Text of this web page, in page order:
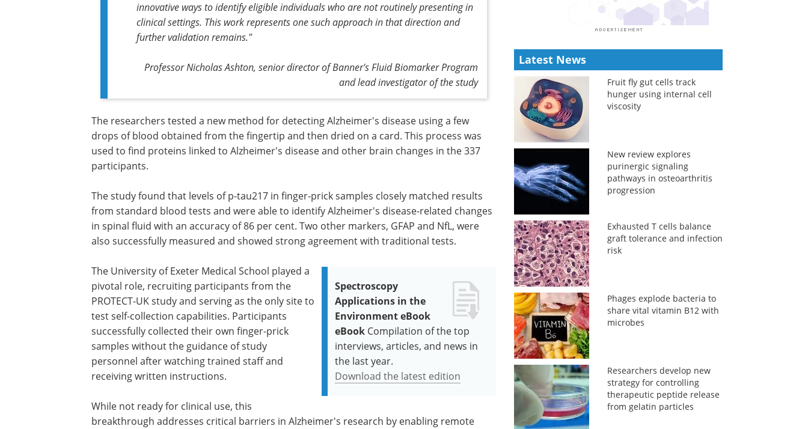
innovative ways to identify eligible individuals who are not routinely presenting in
clinical settings. This work represents one such approach in that direction and
further validation remains."
Professor Nicholas Ashton, senior director of Banner's Fluid Biomarker Program
and lead investigator of the study
The researchers tested a new method for detecting Alzheimer's disease using a few
drops of blood obtained from the fingertip and then dried on a card. This process was
used to find proteins linked to Alzheimer's disease and other brain changes in the 337
participants.
The study found that levels of p-tau217 in finger-prick samples closely matched results
from standard blood tests and were able to identify Alzheimer's disease-related changes
in spinal fluid with an accuracy of 86 per cent. Two other markers, GFAP and NfL, were
also successfully measured and showed strong agreement with traditional tests.
Spectroscopy
Applications in the
Environment eBook
eBook Compilation of the top
interviews, articles, and news in
the last year.
Download the latest edition
The University of Exeter Medical School played a
pivotal role, recruiting participants from the
PROTECT-UK study and serving as the only site to
test self-collection capabilities. Participants
successfully collected their own finger-prick
samples without the guidance of study
personnel after watching trained staff and
receiving written instructions.
While not ready for clinical use, this
breakthrough addresses critical barriers in Alzheimer's research by enabling remote
Latest News
Fruit fly gut cells track
hunger using internal cell
viscosity
New review explores
purinergic signaling
pathways in osteoarthritis
progression
Exhausted T cells balance
graft tolerance and infection
risk
Phages explode bacteria to
share vital vitamin B12 with
microbes
Researchers develop new
strategy for controlling
therapeutic peptide release
from gelatin particles